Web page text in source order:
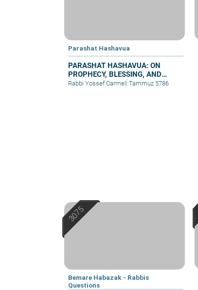
Parashat Hashavua
PARASHAT HASHAVUA: ON
PROPHECY, BLESSING, AND
PRAYER
Rabbi Yossef Carmel | Tammuz 5786
Bemare Habazak - Rabbis
Questions